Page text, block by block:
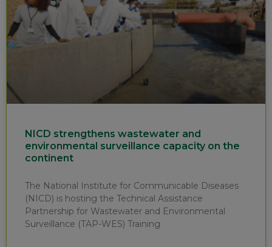
NICD strengthens wastewater and
environmental surveillance capacity on the
continent
The National Institute for Communicable Diseases
(NICD) is hosting the Technical Assistance
Partnership for Wastewater and Environmental
Surveillance (TAP-WES) Training